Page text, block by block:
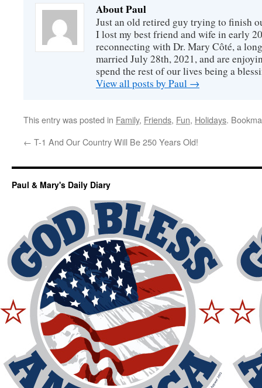
About Paul
Just an old retired guy trying to finish
I lost my best friend and wife in early
reconnecting with Dr. Mary Côté, a
married July 28th, 2021, and are
spend the rest of our lives being a
View all posts by Paul →
This entry was posted in Family, Friends, Fun, Holidays.
← T-1 And Our Country Will Be 250 Years Old!
Paul & Mary's Daily Diary